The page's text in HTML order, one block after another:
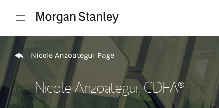
Open mobile menu
Return to Nav
Nicole Anzoategui Page
Nicole Anzoategui, CDFA®